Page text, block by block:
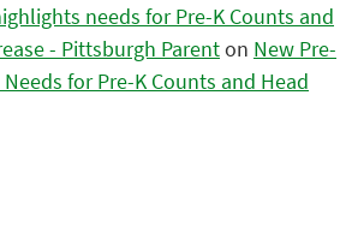
needs for Pre-K Counts and
- Pittsburgh Parenton New Pre-
for Pre-K Counts and Head